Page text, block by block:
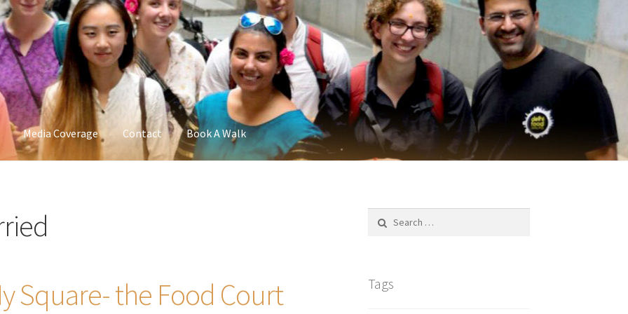
Media Coverage Contact Book A Walk
Square- the Food Court Tags